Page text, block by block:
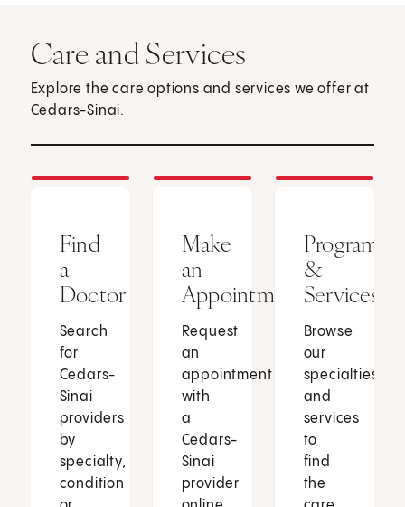
Care and Services
Explore the care options and services we offer at
Cedars-Sinai.
Find
a
Doctor
Search
for
Cedars-
Sinai
providers
by
specialty,
condition
Make
an
Appointment
Request
an
appointment
with
a
Cedars-
Sinai
provider
Programs
&
Services
Browse
our
specialties
and
services
to
find
the